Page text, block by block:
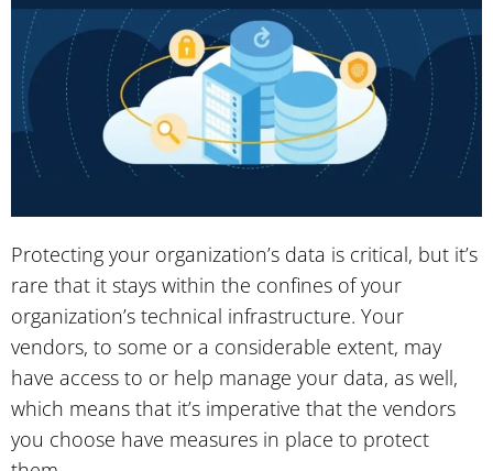
Protecting your organization’s data is critical, but it’s
rare that it stays within the confines of your
organization’s technical infrastructure. Your
vendors, to some or a considerable extent, may
have access to or help manage your data, as well,
which means that it’s imperative that the vendors
you choose have measures in place to protect